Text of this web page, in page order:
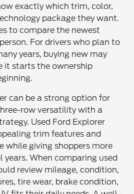
exactly which trim, color,
package they want.
to compare the newest
For drivers who plan to
years, buying new may
it starts the ownership
can be a strong option for
row versatility with a
Used Ford Explorer
trim features and
while giving shoppers more
years. When comparing used
review mileage, condition,
tire wear, brake condition,